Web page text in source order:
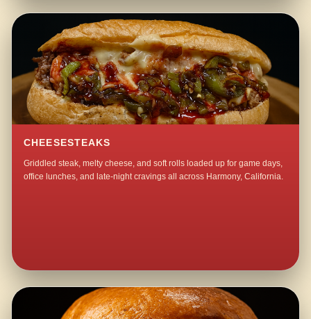
CHEESESTEAKS
Griddled steak, melty cheese, and soft rolls loaded up for game days,
office lunches, and late-night cravings all across Harmony, California.